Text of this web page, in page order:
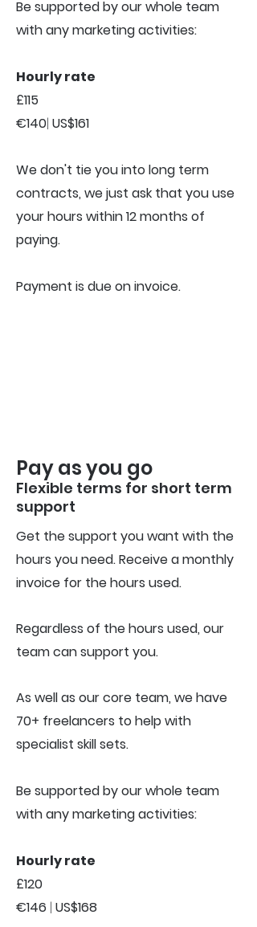
Be supported by our whole team
with any marketing activities:
Hourly rate
£115
€140| US$161
We don't tie you into long term
contracts, we just ask that you use
your hours within 12 months of
paying.
Payment is due on invoice.
Pay as you go
Flexible terms for short term
support
Get the support you want with the
hours you need. Receive a monthly
invoice for the hours used.
Regardless of the hours used, our
team can support you.
As well as our core team, we have
70+ freelancers to help with
specialist skill sets.
Be supported by our whole team
with any marketing activities:
Hourly rate
£120
€146 | US$168